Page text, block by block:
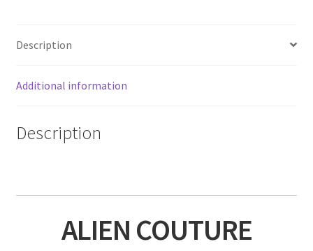
Description
Additional information
Description
ALIEN COUTURE